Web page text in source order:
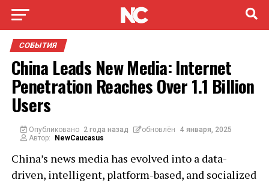
СОБЫТИЯ
China Leads New Media: Internet
Penetration Reaches Over 1.1 Billion
Users
Опубликовано 2 года назад обновлён
4 января, 2025
Автор:
NewCaucasus
China’s news media has evolved into a data-
driven, intelligent, platform-based, and socialized